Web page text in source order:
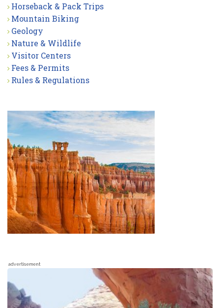
Horseback & Pack Trips
Mountain Biking
Geology
Nature & Wildlife
Visitor Centers
Fees & Permits
Rules & Regulations
advertisement